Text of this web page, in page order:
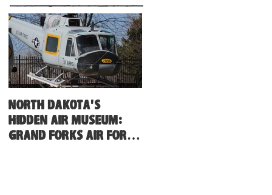
North Dakota's
Hidden Air Museum:
Grand Forks Air Force